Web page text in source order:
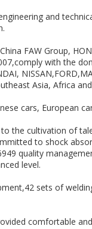
and
FAW Group,
with the
Asia, Africa
cars, European
the cultivation of
to shock
quality
level.
sets of
comfortable